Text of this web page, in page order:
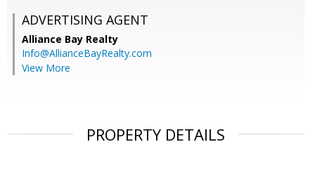
ADVERTISING AGENT
Alliance Bay Realty
Info@AllianceBayRealty.com
View More
PROPERTY DETAILS